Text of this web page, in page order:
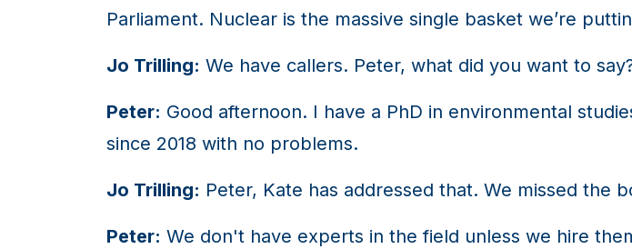
Parliament. Nuclear is the massive single basket we’re
Jo Trilling: We have callers. Peter, what did you want to
Peter: Good afternoon. I have a PhD in environmental
since 2018 with no problems.
Jo Trilling: Peter, Kate has addressed that. We missed the
Peter: We don't have experts in the field unless we hire